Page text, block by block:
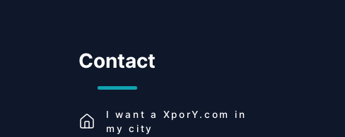
Contact
I want a XporY.com
in
my city